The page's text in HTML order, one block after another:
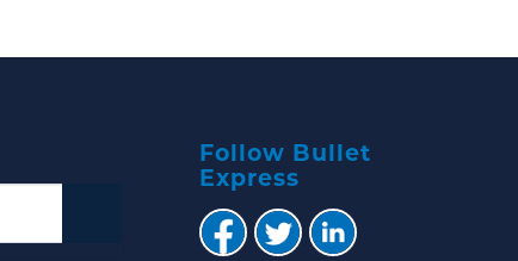
Follow Bullet
Express